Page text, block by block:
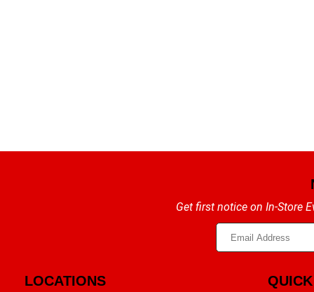
Get first notice on In-Store
LOCATIONS